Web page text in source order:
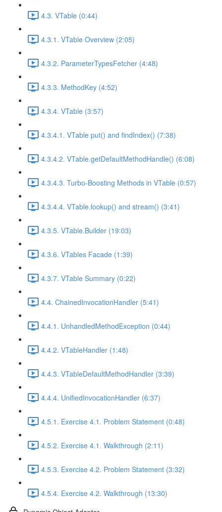
4.3. VTable (0:44)
4.3.1. VTable Overview (2:05)
4.3.2. ParameterTypesFetcher (4:48)
4.3.3. MethodKey (4:52)
4.3.4. VTable (3:57)
4.3.4.1. VTable put() and findIndex() (7:38)
4.3.4.2. VTable.getDefaultMethodHandle() (6:08)
4.3.4.3. Turbo-Boosting Methods in VTable (0:57)
4.3.4.4. VTable.lookup() and stream() (3:41)
4.3.5. VTable.Builder (19:03)
4.3.6. VTables Facade (1:39)
4.3.7. VTable Summary (0:22)
4.4. ChainedInvocationHandler (5:41)
4.4.1. UnhandledMethodException (0:44)
4.4.2. VTableHandler (1:48)
4.4.3. VTableDefaultMethodHandler (3:39)
4.4.4. UnifiedInvocationHandler (6:37)
4.5.1. Exercise 4.1. Problem Statement (0:48)
4.5.2. Exercise 4.1. Walkthrough (2:11)
4.5.3. Exercise 4.2. Problem Statement (3:32)
4.5.4. Exercise 4.2. Walkthrough (13:30)